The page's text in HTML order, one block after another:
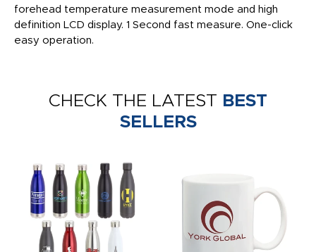
forehead temperature measurement mode and high
definition LCD display. 1 Second fast measure. One-click
easy operation.
CHECK THE LATEST BEST
SELLERS